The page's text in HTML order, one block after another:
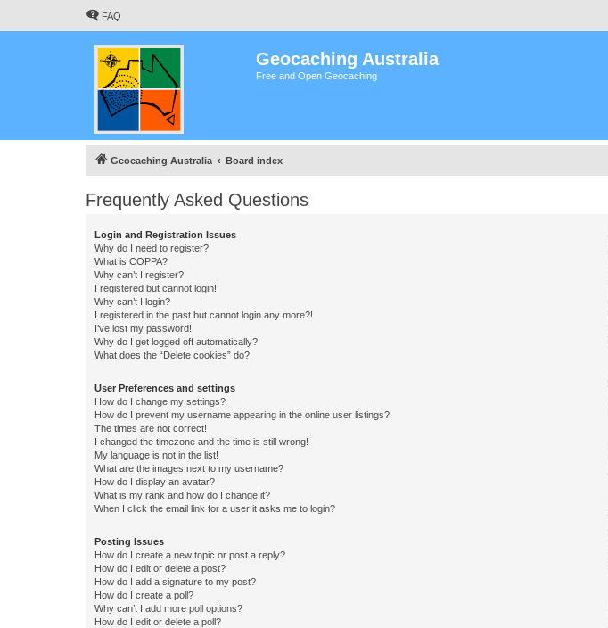
FAQ
Geocaching Australia
Free and Open Geocaching
Geocaching Australia Board index
Frequently Asked Questions
Login and Registration Issues
Why do I need to register?
What is COPPA?
Why can’t I register?
I registered but cannot login!
Why can’t I login?
I registered in the past but cannot login any more?!
I’ve lost my password!
Why do I get logged off automatically?
What does the “Delete cookies” do?
User Preferences and settings
How do I change my settings?
How do I prevent my username appearing in the online user listings?
The times are not correct!
I changed the timezone and the time is still wrong!
My language is not in the list!
What are the images next to my username?
How do I display an avatar?
What is my rank and how do I change it?
When I click the email link for a user it asks me to login?
Posting Issues
How do I create a new topic or post a reply?
How do I edit or delete a post?
How do I add a signature to my post?
How do I create a poll?
Why can’t I add more poll options?
How do I edit or delete a poll?